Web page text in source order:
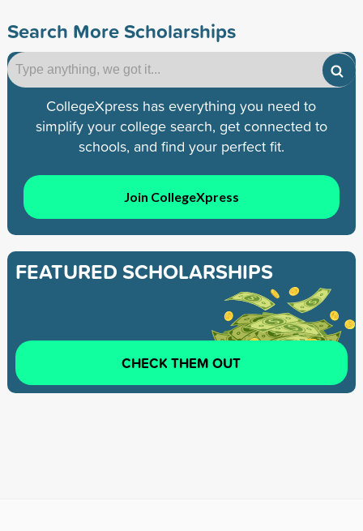
Search More Scholarships
CollegeXpress has everything you need to
simplify your college search, get connected to
schools, and find your perfect fit.
Join CollegeXpress
FEATURED SCHOLARSHIPS
CHECK THEM OUT